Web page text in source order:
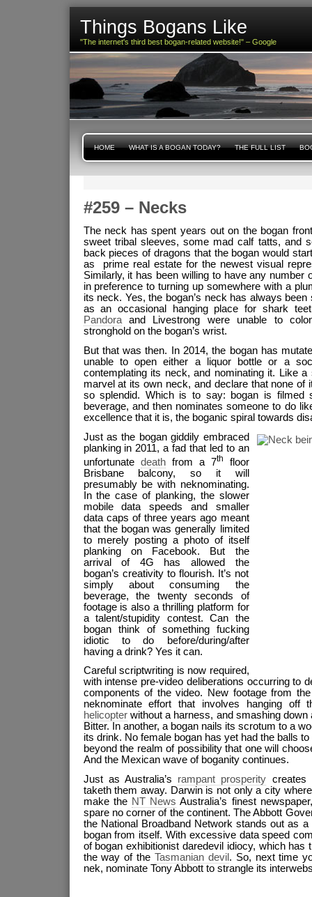
Things Bogans Like
"The internet's third best bogan-related website!" – Google
HOME WHAT IS A BOGAN TODAY? THE FULL LIST
#259 – Necks
The neck has spent years out on the bogan
sweet tribal sleeves, some mad calf tatts, and
back pieces of dragons that the bogan would
as prime real estate for the newest visual
Similarly, it has been willing to have any number
in preference to turning up somewhere with a
its neck. Yes, the bogan’s neck has always
as an occasional hanging place for shark
Pandoraand Livestrong were unable to
stronghold on the bogan’s wrist.
But that was then. In 2014, the bogan has
unable to open either a liquor bottle or a
contemplating its neck, and nominating it. Like
marvel at its own neck, and declare that none of
so splendid. Which is to say: bogan is filmed
beverage, and then nominates someone to do
excellence that it is, the boganic spiral towards
Just as the bogan giddily embraced
planking in 2011, a fad that led to an
unfortunate deathfrom a 7th
floor
Brisbane balcony, so it will
presumably be with neknominating.
In the case of planking, the slower
mobile data speeds and smaller
data caps of three years ago meant
that the bogan was generally limited
to merely posting a photo of itself
planking on Facebook. But the
arrival of 4G has allowed the
bogan’s creativity to flourish. It’s not
simply about consuming the
beverage, the twenty seconds of
footage is also a thrilling platform for
a talent/stupidity contest. Can the
bogan think of something fucking
idiotic to do before/during/after
having a drink? Yes it can.
Careful scriptwriting is now required,
with intense pre-video deliberations occurring to
components of the video. New footage from
neknominate effort that involves hanging
helicopterwithout a harness, and smashing down
Bitter. In another, a bogan nails its scrotum to a
its drink. No female bogan has yet had the balls to
beyond the realm of possibility that one will
And the Mexican wave of boganity continues.
Just as Australia’s rampant prosperity creates
taketh them away. Darwin is not only a city
make the NT News Australia’s finest
spare no corner of the continent. The Abbott
the National Broadband Network stands out as
bogan from itself. With excessive data speed
of bogan exhibitionist daredevil idiocy, which has
the way of the Tasmanian devil . So, next time
nek, nominate Tony Abbott to strangle its